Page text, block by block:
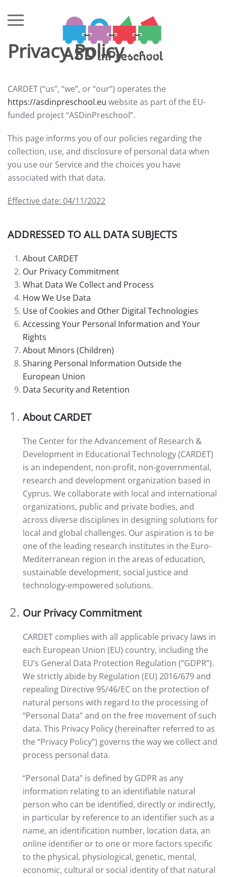
Skip to main content
Privacy Policy
CARDET (“us”, “we”, or “our”) operates the
https://asdinpreschool.eu website as part of the EU-
funded project “ASDinPreschool”.
This page informs you of our policies regarding the
collection, use, and disclosure of personal data when
you use our Service and the choices you have
associated with that data.
Effective date: 04/11/2022
ADDRESSED TO ALL DATA SUBJECTS
About CARDET
Our Privacy Commitment
What Data We Collect and Process
How We Use Data
Use of Cookies and Other Digital Technologies
Accessing Your Personal Information and Your
Rights
About Minors (Children)
Sharing Personal Information Outside the
European Union
Data Security and Retention
About CARDET
The Center for the Advancement of Research &
Development in Educational Technology (CARDET)
is an independent, non-profit, non-governmental,
research and development organization based in
Cyprus. We collaborate with local and international
organizations, public and private bodies, and
across diverse disciplines in designing solutions for
local and global challenges. Our aspiration is to be
one of the leading research institutes in the Euro-
Mediterranean region in the areas of education,
sustainable development, social justice and
technology-empowered solutions.
Our Privacy Commitment
CARDET complies with all applicable privacy laws in
each European Union (EU) country, including the
EU’s General Data Protection Regulation (“GDPR”).
We strictly abide by Regulation (EU) 2016/679 and
repealing Directive 95/46/EC on the protection of
natural persons with regard to the processing of
“Personal Data” and on the free movement of such
data. This Privacy Policy (hereinafter referred to as
the “Privacy Policy”) governs the way we collect and
process personal data.
“Personal Data” is defined by GDPR as any
information relating to an identifiable natural
person who can be identified, directly or indirectly,
in particular by reference to an identifier such as a
name, an identification number, location data, an
online identifier or to one or more factors specific
to the physical, physiological, genetic, mental,
economic, cultural or social identity of that natural